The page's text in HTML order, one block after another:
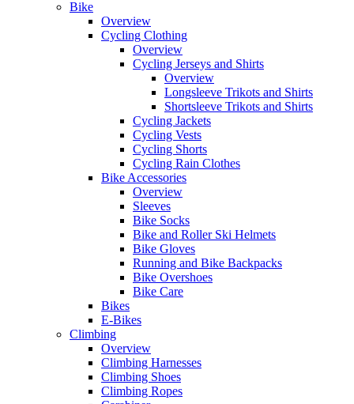
Bike
Overview
Cycling Clothing
Overview
Cycling Jerseys and Shirts
Overview
Longsleeve Trikots and Shirts
Shortsleeve Trikots and Shirts
Cycling Jackets
Cycling Vests
Cycling Shorts
Cycling Rain Clothes
Bike Accessories
Overview
Sleeves
Bike Socks
Bike and Roller Ski Helmets
Bike Gloves
Running and Bike Backpacks
Bike Overshoes
Bike Care
Bikes
E-Bikes
Climbing
Overview
Climbing Harnesses
Climbing Shoes
Climbing Ropes